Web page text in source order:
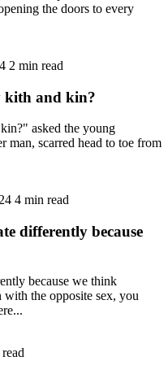
the doors to every
2 min read
kith and kin?
asked the young
man, scarred head to toe from
4 min read
differently because
because we think
the opposite sex, you